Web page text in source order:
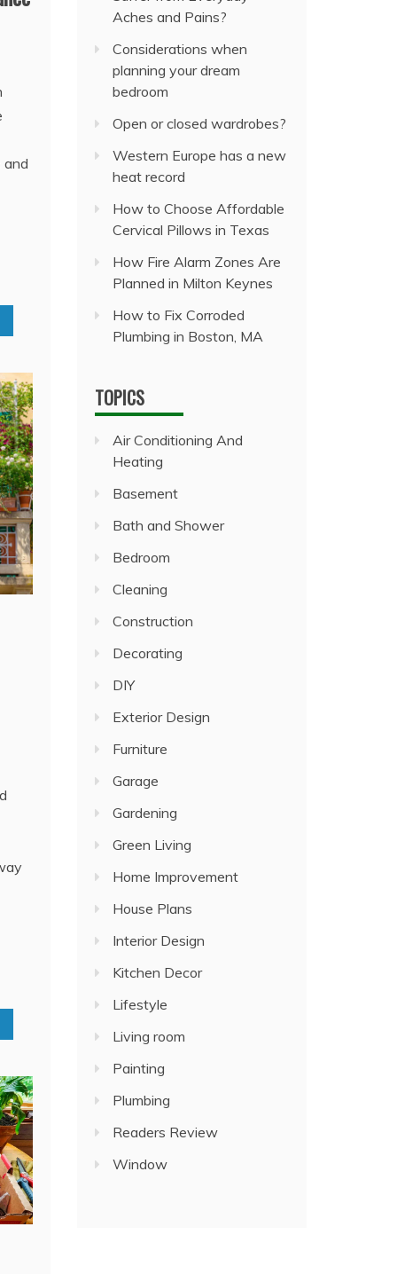
and
Aches and Pains?
Considerations when
planning your dream
bedroom
Open or closed wardrobes?
Western Europe has a new
heat record
How to Choose Affordable
Cervical Pillows in Texas
How Fire Alarm Zones Are
Planned in Milton Keynes
How to Fix Corroded
Plumbing in Boston, MA
TOPICS
Air Conditioning And
Heating
Basement
Bath and Shower
Bedroom
Cleaning
Construction
Decorating
DIY
Exterior Design
Furniture
Garage
Gardening
Green Living
Home Improvement
House Plans
Interior Design
Kitchen Decor
Lifestyle
Living room
Painting
Plumbing
Readers Review
Window